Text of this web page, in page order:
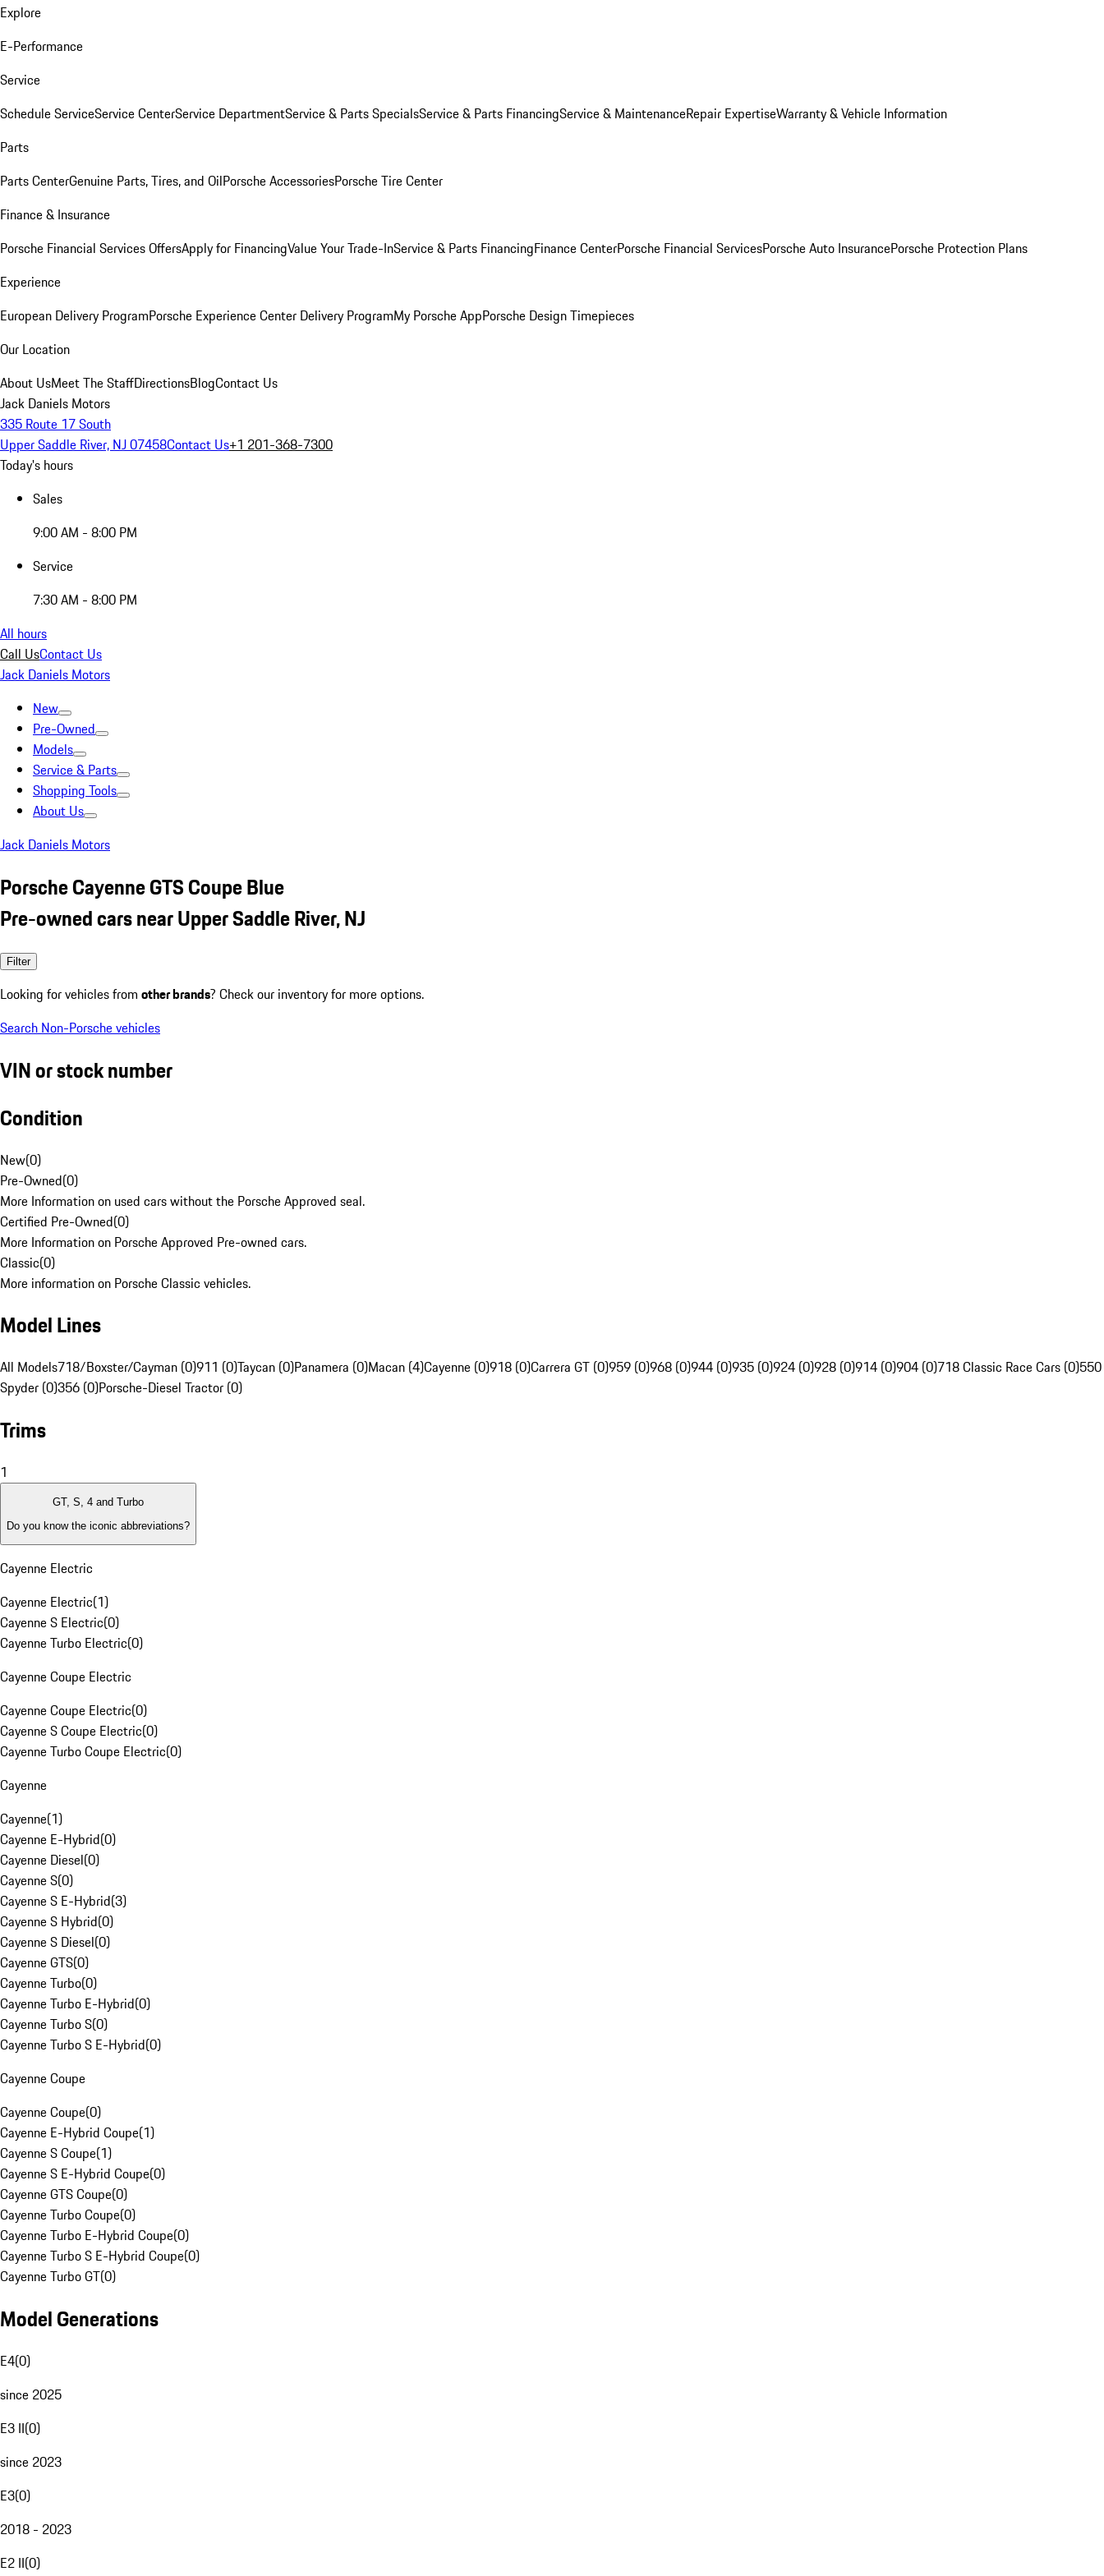
Explore
E-Performance
Service
Schedule ServiceService CenterService DepartmentService & Parts SpecialsService & Parts FinancingService & MaintenanceRepair ExpertiseWarranty & Vehicle Information
Parts
Parts CenterGenuine Parts, Tires, and OilPorsche AccessoriesPorsche Tire Center
Finance & Insurance
Porsche Financial Services OffersApply for FinancingValue Your Trade-InService & Parts FinancingFinance CenterPorsche Financial ServicesPorsche Auto InsurancePorsche Protection Plans
Experience
European Delivery ProgramPorsche Experience Center Delivery ProgramMy Porsche AppPorsche Design Timepieces
Our Location
About UsMeet The StaffDirectionsBlogContact Us
Jack Daniels Motors
335 Route 17 South
Upper Saddle River, NJ 07458Contact Us+1 201-368-7300
Today's hours
Sales
9:00 AM - 8:00 PM
Service
7:30 AM - 8:00 PM
All hours
Call UsContact Us
Jack Daniels Motors
New
Pre-Owned
Models
Service & Parts
Shopping Tools
About Us
Jack Daniels Motors
Porsche Cayenne GTS Coupe Blue
Pre-owned cars near Upper Saddle River, NJ
Filter
Looking for vehicles from other brands? Check our inventory for more options.
Search Non-Porsche vehicles
VIN or stock number
Condition
New(0)
Pre-Owned(0)
More Information on used cars without the Porsche Approved seal.
Certified Pre-Owned(0)
More Information on Porsche Approved Pre-owned cars.
Classic(0)
More information on Porsche Classic vehicles.
Model Lines
All Models718/Boxster/Cayman (0)911 (0)Taycan (0)Panamera (0)Macan (4)Cayenne (0)918 (0)Carrera GT (0)959 (0)968 (0)944 (0)935 (0)924 (0)928 (0)914 (0)904 (0)718 Classic Race Cars (0)550
Spyder (0)356 (0)Porsche-Diesel Tractor (0)
Trims
1
GT, S, 4 and Turbo
Do you know the iconic abbreviations?
Cayenne Electric
Cayenne Electric(1)
Cayenne S Electric(0)
Cayenne Turbo Electric(0)
Cayenne Coupe Electric
Cayenne Coupe Electric(0)
Cayenne S Coupe Electric(0)
Cayenne Turbo Coupe Electric(0)
Cayenne
Cayenne(1)
Cayenne E-Hybrid(0)
Cayenne Diesel(0)
Cayenne S(0)
Cayenne S E-Hybrid(3)
Cayenne S Hybrid(0)
Cayenne S Diesel(0)
Cayenne GTS(0)
Cayenne Turbo(0)
Cayenne Turbo E-Hybrid(0)
Cayenne Turbo S(0)
Cayenne Turbo S E-Hybrid(0)
Cayenne Coupe
Cayenne Coupe(0)
Cayenne E-Hybrid Coupe(1)
Cayenne S Coupe(1)
Cayenne S E-Hybrid Coupe(0)
Cayenne GTS Coupe(0)
Cayenne Turbo Coupe(0)
Cayenne Turbo E-Hybrid Coupe(0)
Cayenne Turbo S E-Hybrid Coupe(0)
Cayenne Turbo GT(0)
Model Generations
E4(0)
since 2025
E3 II(0)
since 2023
E3(0)
2018 - 2023
E2 II(0)